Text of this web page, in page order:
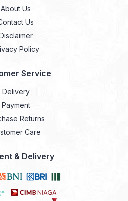
About Us
Us
Disclaimer
Policy
Service
Delivery
Payment
Returns
Care
& Delivery